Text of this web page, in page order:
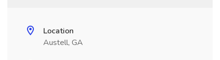
Location
Austell, GA